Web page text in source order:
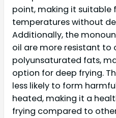
point, making it suitable
temperatures without
Additionally, the
oil are more resistant to
polyunsaturated fats,
option for deep frying.
less likely to form
heated, making it a
frying compared to